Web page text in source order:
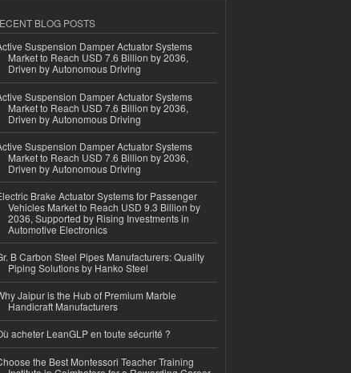
BLOG POSTS
Suspension Damper Actuator Systems
Market to Reach USD 7.6 Billion by 2036,
Driven by Autonomous Driving
Suspension Damper Actuator Systems
Market to Reach USD 7.6 Billion by 2036,
Driven by Autonomous Driving
Suspension Damper Actuator Systems
Market to Reach USD 7.6 Billion by 2036,
Driven by Autonomous Driving
Brake Actuator Systems for Passenger
Vehicles Market to Reach USD 9.3 Billion by
2036, Supported by Rising Investments in
Automotive Electronics
B Carbon Steel Pipes Manufacturers: Quality
Piping Solutions by Hanko Steel
Jaipur is the Hub of Premium Marble
Handicraft Manufacturers
acheter LeanGLP en toute sécurité ?
the Best Montessori Teacher Training